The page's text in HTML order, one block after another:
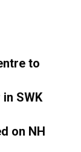
to
SWK
on NH